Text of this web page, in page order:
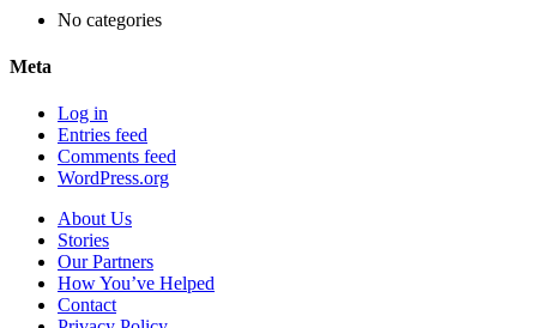
No categories
Meta
Log in
Entries feed
Comments feed
WordPress.org
About Us
Stories
Our Partners
How You’ve Helped
Contact